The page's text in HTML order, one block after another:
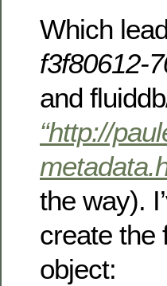
Which
f3f80612-
and
“http://
the way).
create the
object: